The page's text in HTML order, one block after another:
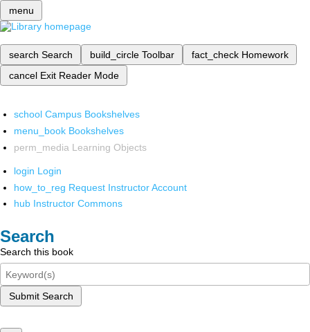
menu
search Search build_circle Toolbar fact_check Homework
cancel Exit Reader Mode
school Campus Bookshelves
menu_book Bookshelves
perm_media Learning Objects
login Login
how_to_reg Request Instructor Account
hub Instructor Commons
Search
Search this book
Submit Search